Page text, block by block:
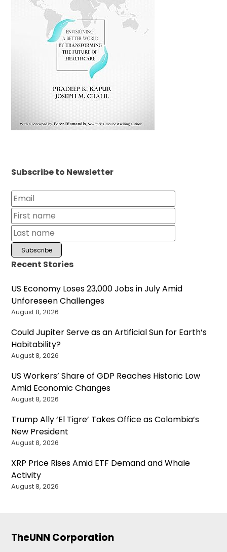
Subscribe to Newsletter
Recent Stories
US Economy Loses 23,000 Jobs in July Amid
Unforeseen Challenges
August 8, 2026
Could Jupiter Serve as an Artificial Sun for Earth’s
Habitability?
August 8, 2026
US Workers’ Share of GDP Reaches Historic Low
Amid Economic Changes
August 8, 2026
Trump Ally ‘El Tigre’ Takes Office as Colombia’s
New President
August 8, 2026
XRP Price Rises Amid ETF Demand and Whale
Activity
August 8, 2026
TheUNN Corporation